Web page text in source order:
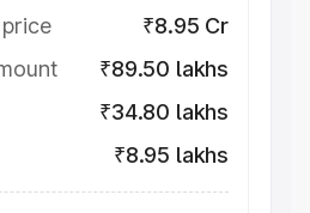
₹8.95 Cr
₹89.50 lakhs
₹34.80 lakhs
₹8.95 lakhs